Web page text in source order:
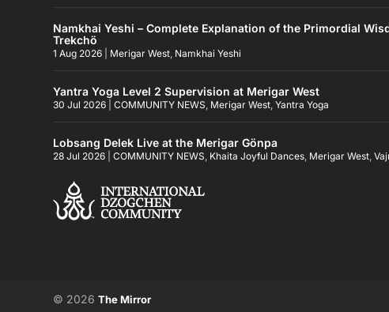
Namkhai Yeshi – Complete Explanation of the Primordial
Trekchö
1 Aug 2026 Merigar West Namkhai Yeshi
Yantra Yoga Level 2 Supervision at Merigar West
30 Jul 2026 |COMMUNITY NEWS Merigar West ,Yantra Yoga
Lobsang Delek Live at the Merigar Gönpa
28 Jul 2026 |COMMUNITY NEWS Khaita Joyful Dances Merigar West ,
© 2026The Mirror